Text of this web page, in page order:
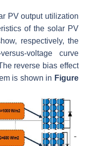
PV output utilization
of the solar PV
respectively, the
voltage curve
reverse bias effect
is shown in Figure